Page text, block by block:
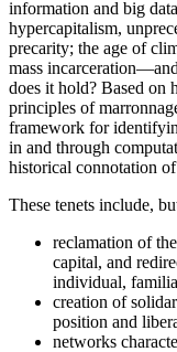
information and big
hypercapitalism,
precarity; the age of
mass
does it hold? Based on
principles of
framework for
in and through
historical connotation
These tenets include,
reclamation of
capital, and
individual,
creation of
position and
networks